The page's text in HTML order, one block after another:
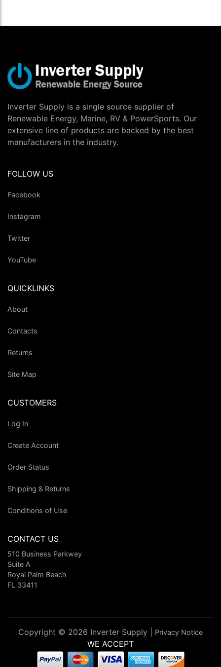
Inverter Supply is a single source supplier of
Renewable Energy, Marine, RV & PowerSports. Our
extensive line of products are backed by the best
manufacturers in the industry.
FOLLOW US
Facebook
Instagram
Twitter
YouTube
QUICKLINKS
About
Contacts
Returns
Site Map
CUSTOMERS
Log In
Create Account
Order Status
Shipping & Returns
Conditions of Use
CONTACT US
510 Business Parkway
Suite A
Royal Palm Beach
FL 33411
Copyright © 2026 Inverter Supply | Privacy Notice
WE ACCEPT